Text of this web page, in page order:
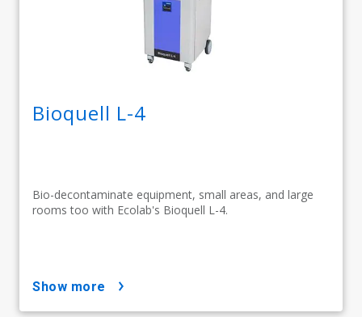
Bioquell L-4
Bio-decontaminate equipment, small areas, and large
rooms too with Ecolab's Bioquell L-4.
show more